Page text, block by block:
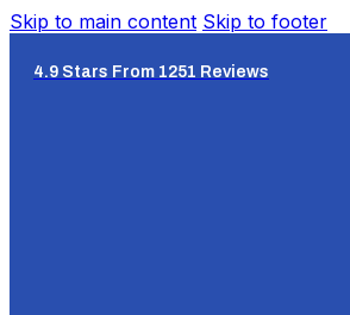
Skip to main content Skip to footer
4.9 Stars From 1251 Reviews